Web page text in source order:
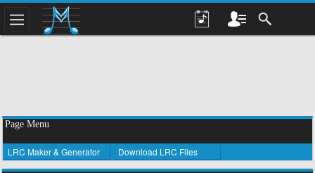
Page Menu
LRC Maker & Generator Download LRC Files